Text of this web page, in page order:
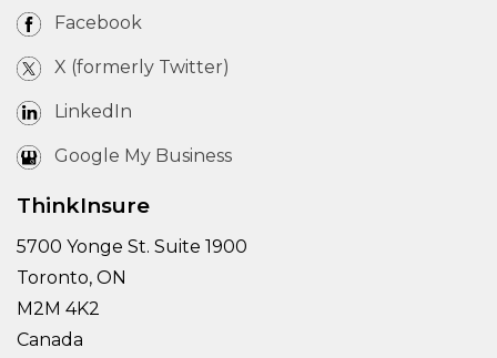
Facebook
X (formerly Twitter)
LinkedIn
Google My Business
ThinkInsure
5700 Yonge St. Suite 1900
Toronto, ON
M2M 4K2
Canada